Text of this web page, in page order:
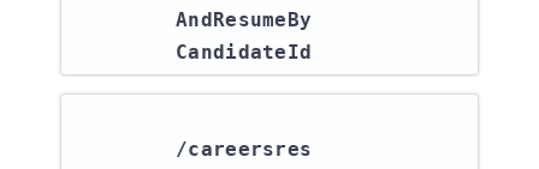
AndResumeBy
CandidateId
/careersres